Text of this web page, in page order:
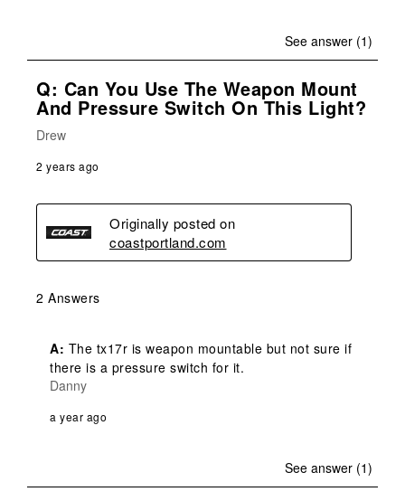
See answer (1)
Q: Can You Use The Weapon Mount
And Pressure Switch On This Light?
Drew
2 years ago
Originally posted on
coastportland.com
2 Answers
A: The tx17r is weapon mountable but not sure if
there is a pressure switch for it.
Danny
a year ago
See answer (1)